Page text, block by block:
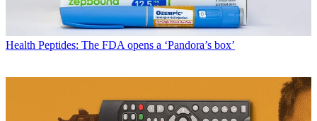
Health Peptides: The FDA opens a ‘Pandora’s box’